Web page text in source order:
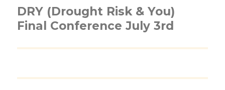
Next
post:
DRY (Drought Risk & You)
Final Conference July 3rd